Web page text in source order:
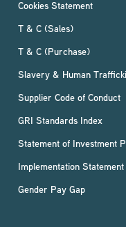
Cookies Statement
T & C (Sales)
T & C (Purchase)
Slavery & Human
Supplier Code of Conduct
GRI Standards Index
Statement of Investment
Implementation Statement
Gender Pay Gap